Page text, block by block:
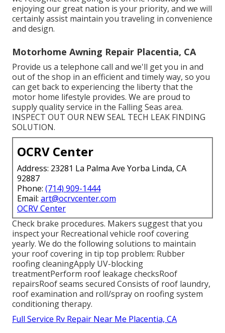
enjoying our great nation is your priority, and we will
certainly assist maintain you traveling in convenience
and design.
Motorhome Awning Repair Placentia, CA
Provide us a telephone call and we'll get you in and
out of the shop in an efficient and timely way, so you
can get back to experiencing the liberty that the
motor home lifestyle provides. We are proud to
supply quality service in the Falling Seas area.
INSPECT OUT OUR NEW SEAL TECH LEAK FINDING
SOLUTION.
OCRV Center
Address: 23281 La Palma Ave Yorba Linda, CA
92887
Phone: (714) 909-1444
Email: art@ocrvcenter.com
OCRV Center
Check brake procedures. Makers suggest that you
inspect your Recreational vehicle roof covering
yearly. We do the following solutions to maintain
your roof covering in tip top problem: Rubber
roofing cleaningApply UV-blocking
treatmentPerform roof leakage checksRoof
repairsRoof seams secured Consists of roof laundry,
roof examination and roll/spray on roofing system
conditioning therapy.
Full Service Rv Repair Near Me Placentia, CA